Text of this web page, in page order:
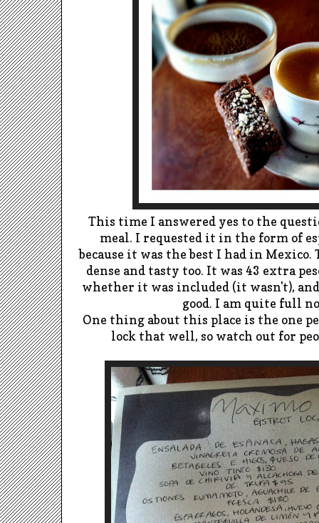
This time I answered yes to the
meal. I requested it in the form of
because it was the best I had in
dense and tasty too. It was 43 extra
whether it was included (it wasn't),
good. I am quite full
One thing about this place is the one
lock that well, so watch out for